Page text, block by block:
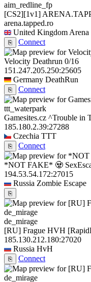
aim_redline_fp
[CS2][1v1]
arena.tapped.ro
United Kingdom Arena
⎘
Connect
Velocity Deathrun 0/16
151.247.205.250:25605
Germany DeathRun
⎘ Connect
ttt_waterpark
Gamesites.cz ^Trouble in
185.180.2.39:27288
Czechia TTT
⎘ Connect
*NOT FAKE* 🧟
194.53.54.172:27015
Russia Zombie Escape
⎘
de_mirage
[RU] Frague HVH
185.130.212.180:27020
Russia HvH
⎘ Connect